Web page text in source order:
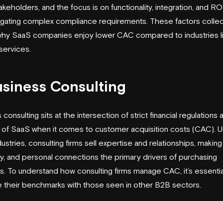
and the focus is on functionality, integration, and
complex compliance requirements. These factors
SaaS companies enjoy lower CAC compared to industries
Consulting
consulting sits at the intersection of strict financial regulations
SaaS when it comes to customer acquisition costs (CAC).
consulting firms sell expertise and relationships, making
and personal connections the primary drivers of purchasing
To understand how consulting firms manage CAC, it’s
their benchmarks with those seen in other B2B sectors.